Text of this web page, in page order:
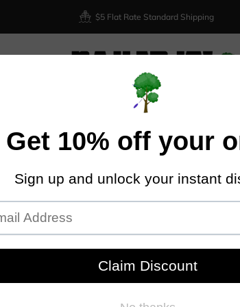
$5 Flat Rate Standard Shipping